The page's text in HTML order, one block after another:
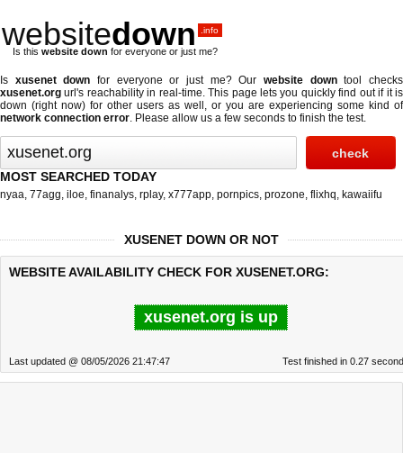
websitedown .info
Is this website down for everyone or just me?
Is xusenet down for everyone or just me? Ourwebsite downtool checks
xusenet.org url's reachability in real-time. This page lets you quickly find out if it is
down (right now) for other users as well, or you are experiencing some kind of
network connection error. Please allow us a few seconds to finish the test.
MOST SEARCHED TODAY
nyaa, 77agg, iloe, finanalys, rplay, x777app, pornpics, prozone, flixhq, kawaiifu
XUSENET DOWN OR NOT
WEBSITE AVAILABILITY CHECK FOR XUSENET.ORG:
xusenet.org is up
Last updated @ 08/05/2026 21:47:47 Test finished in 0.27